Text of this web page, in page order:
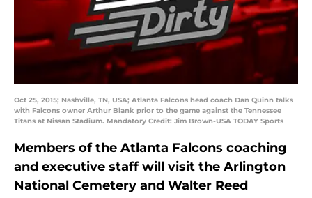
Oct 25, 2015; Nashville, TN, USA; Atlanta Falcons head coach Dan Quinn talks
with Falcons owner Arthur Blank prior to the game against the Tennessee
Titans at Nissan Stadium. Mandatory Credit: Jim Brown-USA TODAY Sports
Members of the Atlanta Falcons coaching
and executive staff will visit the Arlington
National Cemetery and Walter Reed